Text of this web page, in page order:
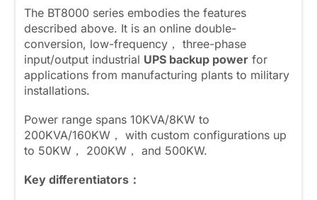
The BT8000 series embodies the features
described above. It is an online double-
conversion, low-frequency， three-phase
input/output industrial UPS backup power for
applications from manufacturing plants to military
installations.
Power range spans 10KVA/8KW to
200KVA/160KW， with custom configurations up
to 50KW， 200KW， and 500KW.
Key differentiators：